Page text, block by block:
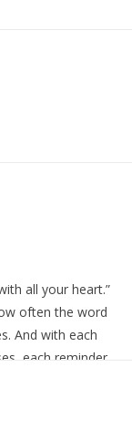
all your heart.”
often the word
And with each
each reminder
our eyes.